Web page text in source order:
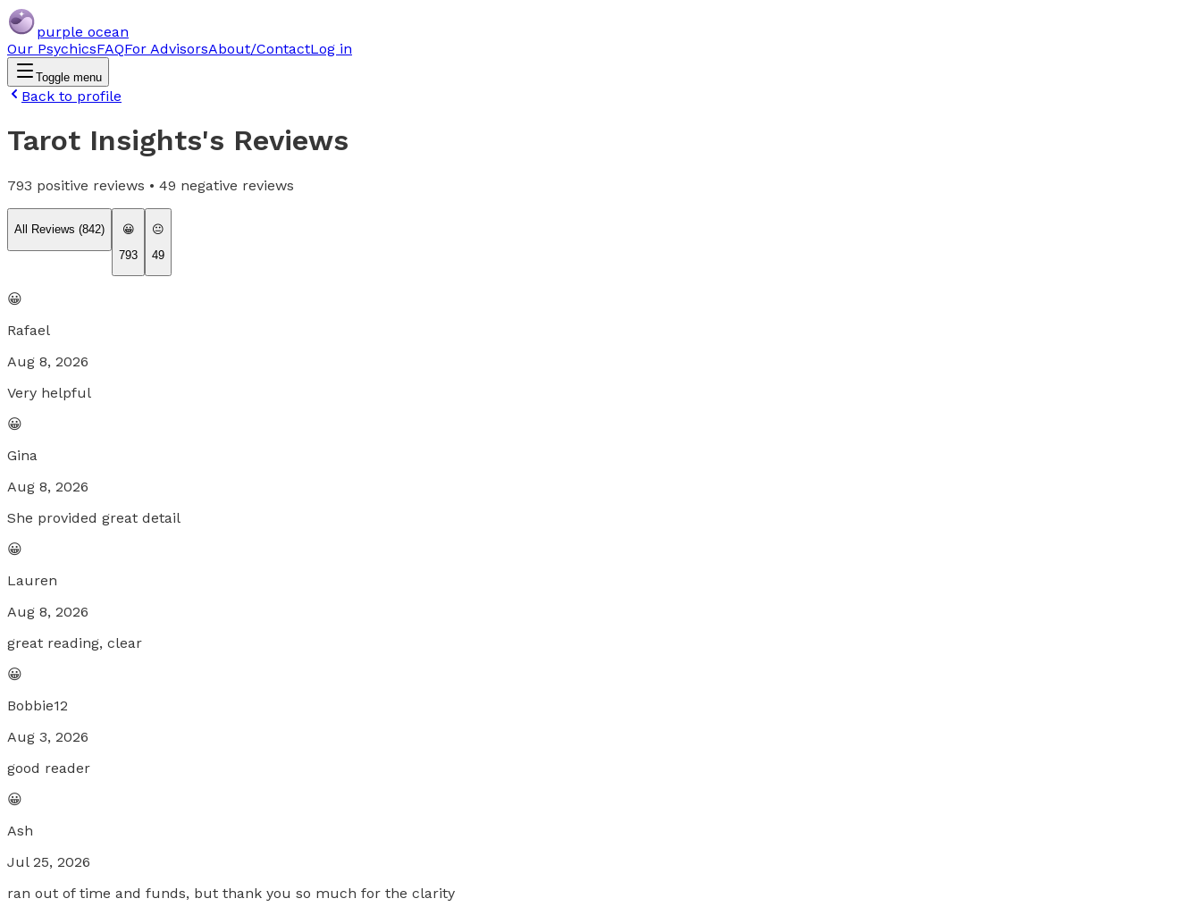
purple ocean
Our PsychicsFAQFor AdvisorsAbout/ContactLog in
Toggle menu
Back to profile
Tarot Insights's Reviews
793 positive reviews • 49 negative reviews
All Reviews (842)
😀
793
😐
49
😀
Rafael
Aug 8, 2026
Very helpful
😀
Gina
Aug 8, 2026
She provided great detail
😀
Lauren
Aug 8, 2026
great reading, clear
😀
Bobbie12
Aug 3, 2026
good reader
😀
Ash
Jul 25, 2026
ran out of time and funds, but thank you so much for the clarity